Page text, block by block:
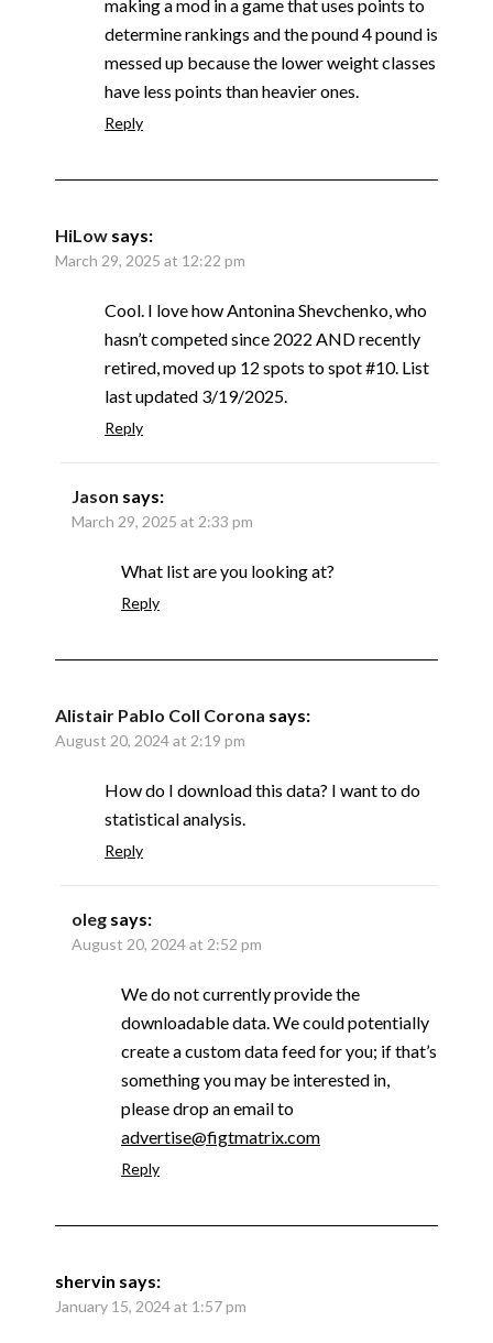
making a mod in a game that uses points to
determine rankings and the pound 4 pound is
messed up because the lower weight classes
have less points than heavier ones.
Reply
HiLow says:
March 29, 2025 at 12:22 pm
Cool. I love how Antonina Shevchenko, who
hasn’t competed since 2022 AND recently
retired, moved up 12 spots to spot #10. List
last updated 3/19/2025.
Reply
Jason says:
March 29, 2025 at 2:33 pm
What list are you looking at?
Reply
Alistair Pablo Coll Corona says:
August 20, 2024 at 2:19 pm
How do I download this data? I want to do
statistical analysis.
Reply
oleg says:
August 20, 2024 at 2:52 pm
We do not currently provide the
downloadable data. We could potentially
create a custom data feed for you; if that’s
something you may be interested in,
please drop an email to
advertise@figtmatrix.com
Reply
shervin says:
January 15, 2024 at 1:57 pm